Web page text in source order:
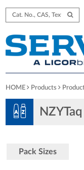
HOME Products
Pack Sizes